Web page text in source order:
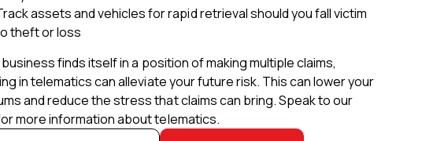
assets and vehicles for rapid retrieval should you fall victim
theft or loss
finds itself in a position of making multiple claims,
in telematics can alleviate your future risk. This can lower your
and reduce the stress that claims can bring. Speak to our
more information about telematics.